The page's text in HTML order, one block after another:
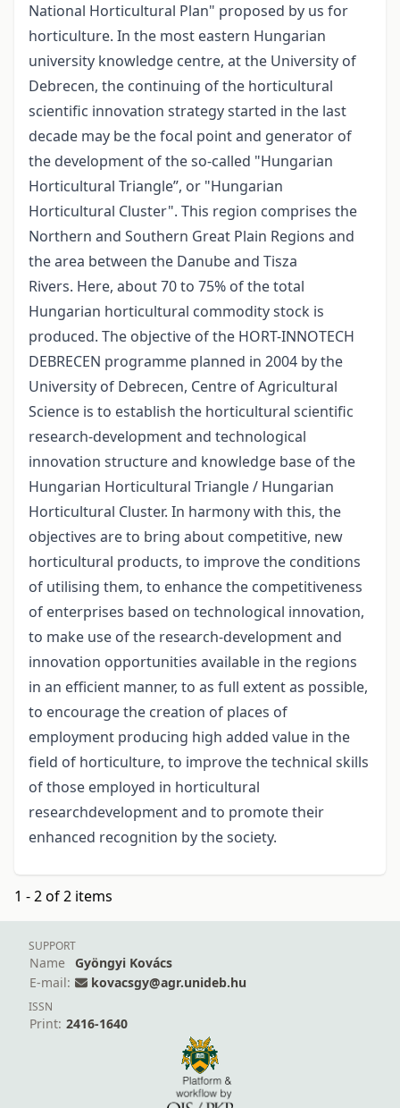
National Horticultural Plan" proposed by us for
horticulture. In the most eastern Hungarian
university knowledge centre, at the University of
Debrecen, the continuing of the horticultural
scientific innovation strategy started in the last
decade may be the focal point and generator of
the development of the so-called "Hungarian
Horticultural Triangle”, or "Hungarian
Horticultural Cluster". This region comprises the
Northern and Southern Great Plain Regions and
the area between the Danube and Tisza
Rivers. Here, about 70 to 75% of the total
Hungarian horticultural commodity stock is
produced. The objective of the HORT-INNOTECH
DEBRECEN programme planned in 2004 by the
University of Debrecen, Centre of Agricultural
Science is to establish the horticultural scientific
research-development and technological
innovation structure and knowledge base of the
Hungarian Horticultural Triangle / Hungarian
Horticultural Cluster. In harmony with this, the
objectives are to bring about competitive, new
horticultural products, to improve the conditions
of utilising them, to enhance the competitiveness
of enterprises based on technological innovation,
to make use of the research-development and
innovation opportunities available in the regions
in an efficient manner, to as full extent as possible,
to encourage the creation of places of
employment producing high added value in the
field of horticulture, to improve the technical skills
of those employed in horticultural
researchdevelopment and to promote their
enhanced recognition by the society.
1 - 2 of 2 items
SUPPORT
Name
Gyöngyi Kovács
E-mail:
kovacsgy@agr.unideb.hu
ISSN
Print: 2416-1640